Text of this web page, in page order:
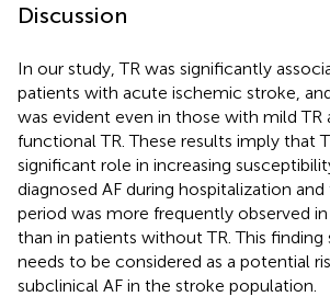
Discussion
In our study, TR was significantly
patients with acute ischemic stroke,
was evident even in those with mild TR
functional TR. These results imply that
significant role in increasing
diagnosed AF during hospitalization
period was more frequently observed
than in patients without TR. This finding
needs to be considered as a potential
subclinical AF in the stroke population.